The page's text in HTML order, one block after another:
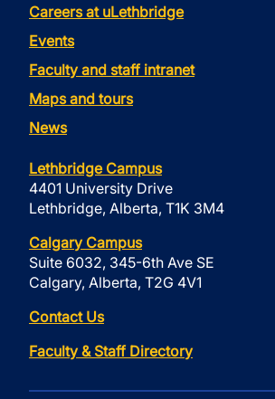
Careers at uLethbridge
Events
Faculty and staff intranet
Maps and tours
News
Lethbridge Campus
4401 University Drive
Lethbridge, Alberta, T1K 3M4
Calgary Campus
Suite 6032, 345-6th Ave SE
Calgary, Alberta, T2G 4V1
Contact Us
Faculty & Staff Directory